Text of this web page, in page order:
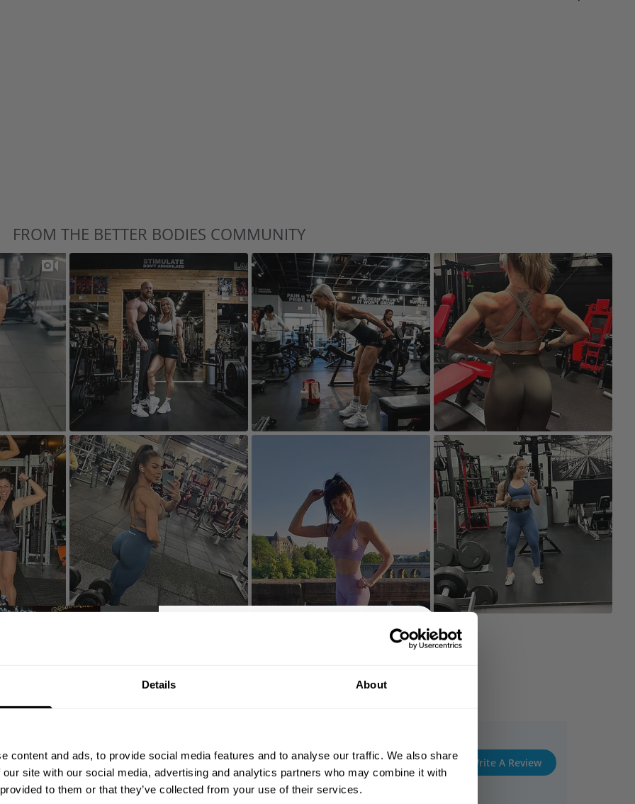
Details About
content and ads, to provide social media features and to analyse our traffic. We also share
site with our social media, advertising and analytics partners who may combine it with
to them or that they’ve collected from your use of their services.
FROM THE BETTER BODIES COMMUNITY
4.4 Based on 69 reviews
Write A Review
GET 10% OFF
Bringing diverse and like-minded people together since
1982.
Email